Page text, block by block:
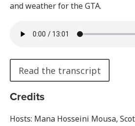
and weather for the GTA.
Read the transcript
Credits
Hosts: Mana Hosseini Mousa,